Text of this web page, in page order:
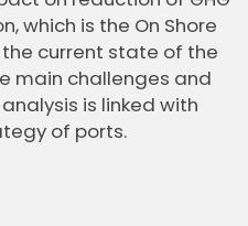
which is the On Shore
current state of the
main challenges and
is linked with
of ports.